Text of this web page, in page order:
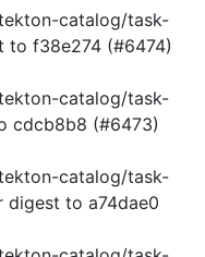
catalog/task-
to f38e274 (#6474)
catalog/task-
cdcb8b8 (#6473)
catalog/task-
digest to a74dae0